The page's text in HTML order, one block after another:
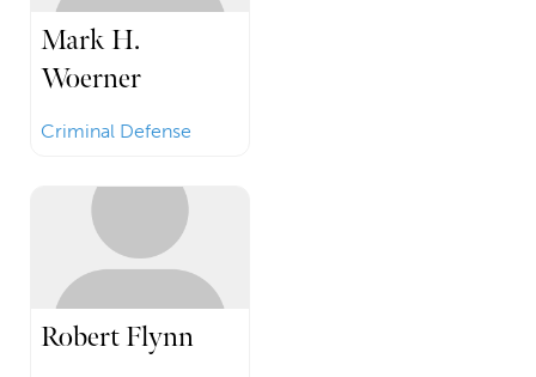
Mark H.
Woerner
Criminal Defense
Robert Flynn